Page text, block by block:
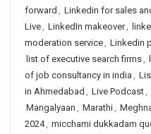
forward , Linkedin for sales
Live, LinkedIn makeover,
moderation service, Linkedin
list of executive search firms,
of job consultancy in india ,
in Ahmedabad , Live Podcast,
Mangalyaan , Marathi,
2024, micchami dukkadam